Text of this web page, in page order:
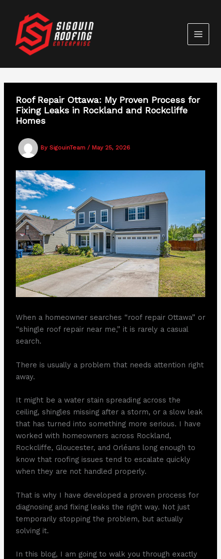
content
Roof Repair Ottawa: My Proven Process for
Fixing Leaks in Rockland and Rockcliffe
Homes
By SigouinTeam / May 25, 2026
When a homeowner searches “roof repair Ottawa” or
“shingle roof repair near me,” it is rarely a casual
search.
There is usually a problem that needs attention right
away.
It might be a water stain spreading across the
ceiling, shingles missing after a storm, or a slow leak
that has turned into something more serious. I have
worked with homeowners across Rockland,
Rockcliffe, Gloucester, and Orléans long enough to
know that roofing issues tend to escalate quickly
when they are not handled properly.
That is why I have developed a proven process for
diagnosing and fixing leaks the right way. Not just
temporarily stopping the problem, but actually
solving it.
In this blog, I am going to walk you through exactly